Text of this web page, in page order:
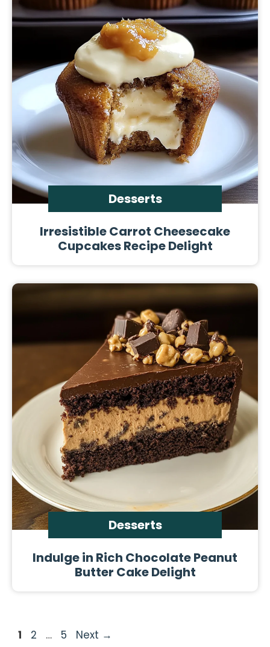
Desserts
Irresistible Carrot Cheesecake
Cupcakes Recipe Delight
Desserts
Indulge in Rich Chocolate Peanut
Butter Cake Delight
Page
1 Page
2 … Page
5 Next →